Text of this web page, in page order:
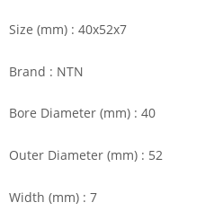
Size (mm) : 40x52x7
Brand : NTN
Bore Diameter (mm) : 40
Outer Diameter (mm) : 52
Width (mm) : 7